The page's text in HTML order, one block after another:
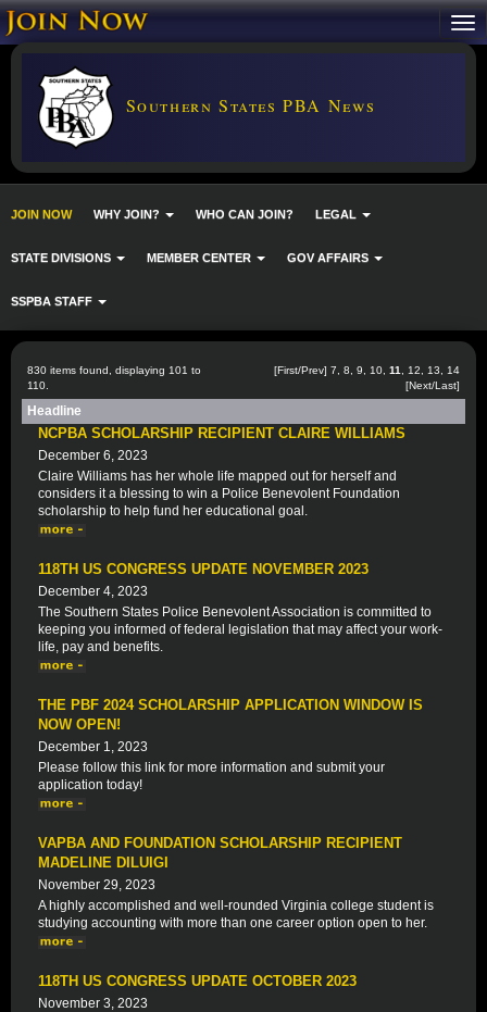
Southern States PBA News
JOIN NOW WHY JOIN? WHO CAN JOIN? LEGAL
STATE DIVISIONS MEMBER CENTER GOV AFFAIRS
SSPBA STAFF
830 items found, displaying 101 to
110.
[First/Prev] 7 8 9 10 11 12 13
14
[Next/Last]
Headline
NCPBA SCHOLARSHIP RECIPIENT CLAIRE WILLIAMS
December 6, 2023
Claire Williams has her whole life mapped out for herself and
considers it a blessing to win a Police Benevolent Foundation
scholarship to help fund her educational goal.
118TH US CONGRESS UPDATE NOVEMBER 2023
December 4, 2023
The Southern States Police Benevolent Association is committed to
keeping you informed of federal legislation that may affect your work-
life, pay and benefits.
THE PBF 2024 SCHOLARSHIP APPLICATION WINDOW IS
NOW OPEN!
December 1, 2023
Please follow this link for more information and submit your
application today!
VAPBA AND FOUNDATION SCHOLARSHIP RECIPIENT
MADELINE DILUIGI
November 29, 2023
A highly accomplished and well-rounded Virginia college student is
studying accounting with more than one career option open to her.
118TH US CONGRESS UPDATE OCTOBER 2023
November 3, 2023